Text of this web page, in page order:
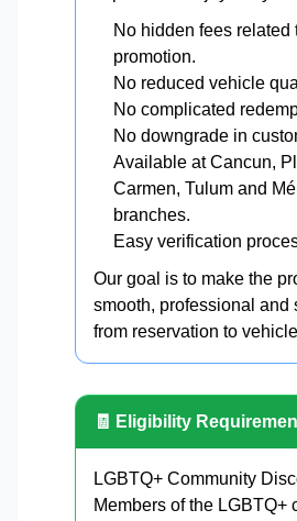
No hidden fees related
promotion.
No reduced vehicle
No complicated
No downgrade in
Available at Cancun,
Carmen, Tulum and
branches.
Easy verification
Our goal is to make the
smooth, professional and
from reservation to
🧾 Eligibility
LGBTQ+ Community
Members of the LGBTQ+